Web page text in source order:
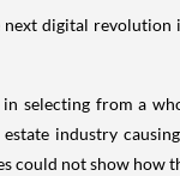
digital revolution
selecting from a
industry
could not show how